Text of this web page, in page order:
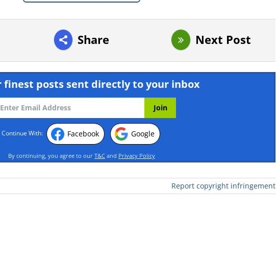
Wilson saw a shocking sight one night, and
day hero.Share Next Post
finest posts sent directly to your inbox
Continue With: Facebook Google
By continuing, you agree to our T&C and Privacy Policy
Report copyright infringement